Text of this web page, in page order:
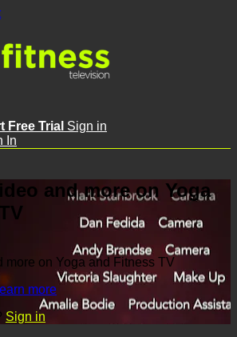
Free Trial Sign in
In
and more on Yoga
more on Yoga and Fitness TV
more
Sign in